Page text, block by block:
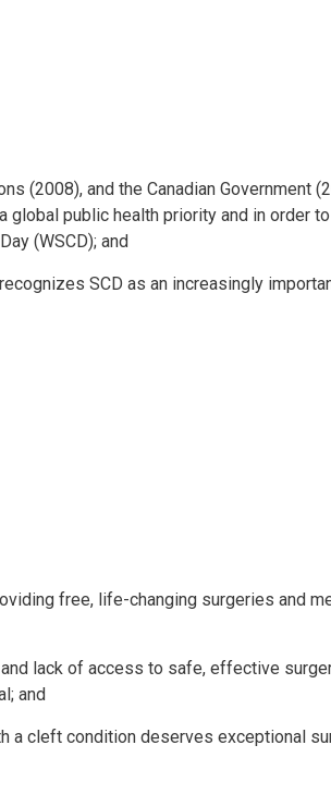
(2008), and the Canadian Government
public health priority and in order
(WSCD); and
SCD as an increasingly
free, life-changing surgeries and
lack of access to safe, effective
and
a cleft condition deserves exceptional